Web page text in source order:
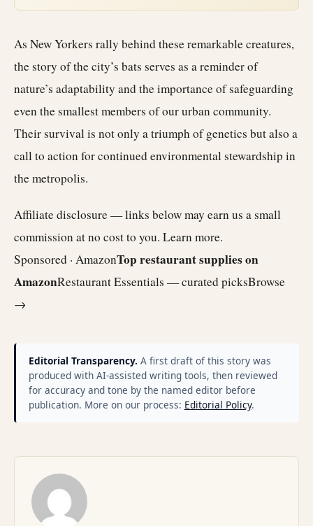
As New Yorkers rally behind these remarkable creatures,
the story of the city’s bats serves as a reminder of
nature’s adaptability and the importance of safeguarding
even the smallest members of our urban community.
Their survival is not only a triumph of genetics but also a
call to action for continued environmental stewardship in
the metropolis.
Affiliate disclosure — links below may earn us a small
commission at no cost to you. Learn more.
Sponsored · AmazonTop restaurant supplies on
AmazonRestaurant Essentials — curated picksBrowse
→
Editorial Transparency. A first draft of this story was
produced with AI-assisted writing tools, then reviewed
for accuracy and tone by the named editor before
publication. More on our process: Editorial Policy.